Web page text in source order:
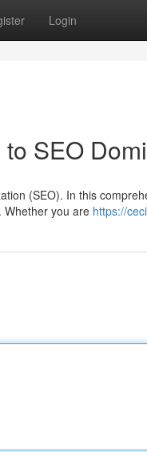
Login
SEO
(SEO). In this
Whether you are https://